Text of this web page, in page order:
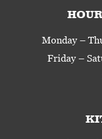
Monday –
Friday –